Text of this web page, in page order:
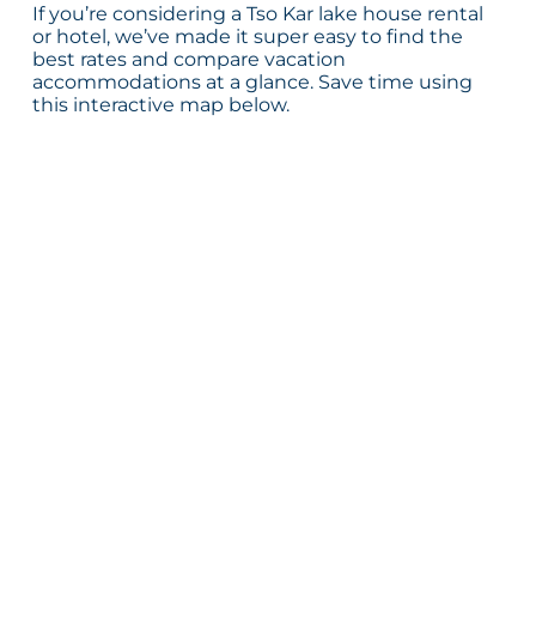
If you’re considering a Tso Kar lake house rental
or hotel, we’ve made it super easy to find the
best rates and compare vacation
accommodations at a glance. Save time using
this interactive map below.